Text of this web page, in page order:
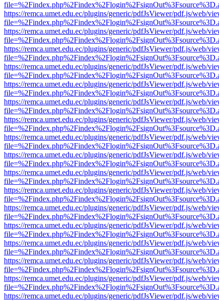
https://remca.umet.edu.ec/plugins/generic/pdfJsViewer/pdf.js/web/
https://remca.umet.edu.ec/plugins/generic/pdfJsViewer/pdf.js/web/
https://remca.umet.edu.ec/plugins/generic/pdfJsViewer/pdf.js/web/
https://remca.umet.edu.ec/plugins/generic/pdfJsViewer/pdf.js/web/
https://remca.umet.edu.ec/plugins/generic/pdfJsViewer/pdf.js/web/
https://remca.umet.edu.ec/plugins/generic/pdfJsViewer/pdf.js/web/
https://remca.umet.edu.ec/plugins/generic/pdfJsViewer/pdf.js/web/
https://remca.umet.edu.ec/plugins/generic/pdfJsViewer/pdf.js/web/
https://remca.umet.edu.ec/plugins/generic/pdfJsViewer/pdf.js/web/
https://remca.umet.edu.ec/plugins/generic/pdfJsViewer/pdf.js/web/
https://remca.umet.edu.ec/plugins/generic/pdfJsViewer/pdf.js/web/
https://remca.umet.edu.ec/plugins/generic/pdfJsViewer/pdf.js/web/
https://remca.umet.edu.ec/plugins/generic/pdfJsViewer/pdf.js/web/
https://remca.umet.edu.ec/plugins/generic/pdfJsViewer/pdf.js/web/
https://remca.umet.edu.ec/plugins/generic/pdfJsViewer/pdf.js/web/
https://remca.umet.edu.ec/plugins/generic/pdfJsViewer/pdf.js/web/
https://remca.umet.edu.ec/plugins/generic/pdfJsViewer/pdf.js/web/